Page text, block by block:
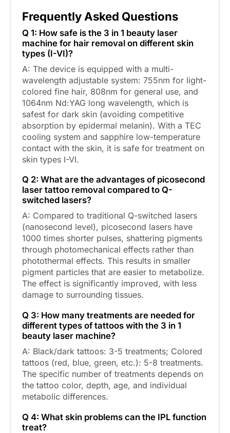
Frequently Asked Questions
Q 1: How safe is the 3 in 1 beauty laser
machine for hair removal on different skin
types (I-VI)?
A: The device is equipped with a multi-
wavelength adjustable system: 755nm for light-
colored fine hair, 808nm for general use, and
1064nm Nd:YAG long wavelength, which is
safest for dark skin (avoiding competitive
absorption by epidermal melanin). With a TEC
cooling system and sapphire low-temperature
contact with the skin, it is safe for treatment on
skin types I-VI.
Q 2: What are the advantages of picosecond
laser tattoo removal compared to Q-
switched lasers?
A: Compared to traditional Q-switched lasers
(nanosecond level), picosecond lasers have
1000 times shorter pulses, shattering pigments
through photomechanical effects rather than
photothermal effects. This results in smaller
pigment particles that are easier to metabolize.
The effect is significantly improved, with less
damage to surrounding tissues.
Q 3: How many treatments are needed for
different types of tattoos with the 3 in 1
beauty laser machine?
A: Black/dark tattoos: 3-5 treatments; Colored
tattoos (red, blue, green, etc.): 5-8 treatments.
The specific number of treatments depends on
the tattoo color, depth, age, and individual
metabolic differences.
Q 4: What skin problems can the IPL function
treat?